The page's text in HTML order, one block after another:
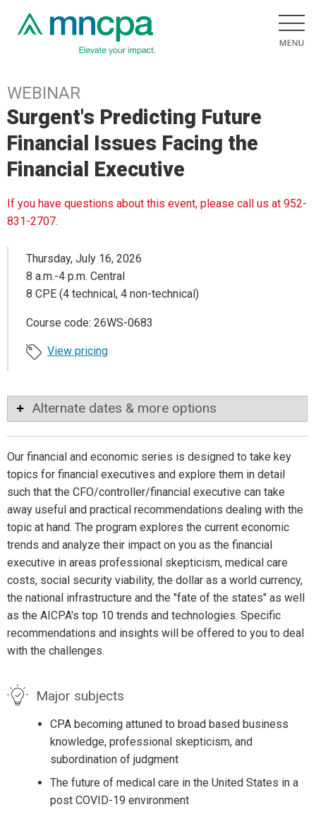
WEBINAR
Surgent's Predicting Future
Financial Issues Facing the
Financial Executive
If you have questions about this event, please call us at 952-
831-2707.
Thursday, July 16, 2026
8 a.m.-4 p.m. Central
8 CPE (4 technical, 4 non-technical)
Course code: 26WS-0683
View pricing
Alternate dates & more options
Our financial and economic series is designed to take key
topics for financial executives and explore them in detail
such that the CFO/controller/financial executive can take
away useful and practical recommendations dealing with the
topic at hand. The program explores the current economic
trends and analyze their impact on you as the financial
executive in areas professional skepticism, medical care
costs, social security viability, the dollar as a world currency,
the national infrastructure and the "fate of the states" as well
as the AICPA's top 10 trends and technologies. Specific
recommendations and insights will be offered to you to deal
with the challenges.
Major subjects
CPA becoming attuned to broad based business
knowledge, professional skepticism, and
subordination of judgment
The future of medical care in the United States in a
post COVID-19 environment